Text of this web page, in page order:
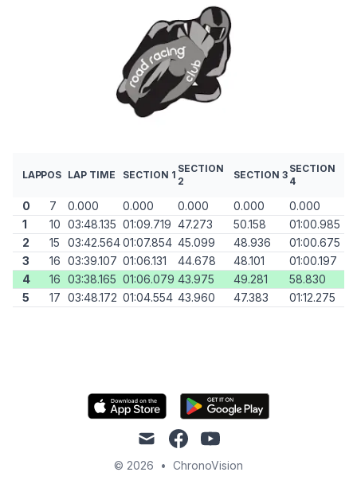
LAPPOS LAP TIME SECTION 1
SECTION
2
SECTION 3
SECTION
4
0 7 0.000 0.000 0.000 0.000
0.000
1
10 03:48.135 01:09.719 47.273 50.158
01:00.985
2
15 03:42.56401:07.854 45.099 48.936
01:00.675
3
16 03:39.107 01:06.131 44.678 48.101
01:00.197
4
16 03:38.165 01:06.079 43.975 49.281
58.830
5
17 03:48.172 01:04.554 43.960 47.383 01:12.275
mail facebookyoutube
© 2026 • ChronoVision